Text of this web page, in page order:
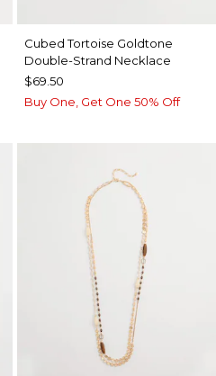
Cubed Tortoise Goldtone
Double-Strand Necklace
$69.50
Buy One, Get One 50% Off